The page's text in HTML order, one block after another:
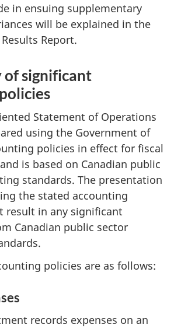
in ensuing supplementary
will be explained in the
Report.
of significant
Statement of Operations
using the Government of
policies in effect for fiscal
is based on Canadian public
standards. The presentation
the stated accounting
result in any significant
Canadian public sector
policies are as follows:
records expenses on an